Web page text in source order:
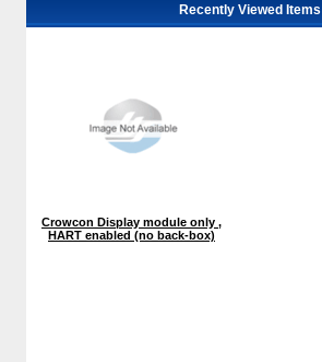
Recently Viewed Items
Crowcon Display module only ,
HART enabled (no back-box)